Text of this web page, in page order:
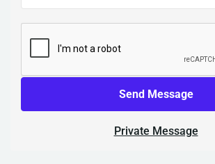
Send Message
Private Message